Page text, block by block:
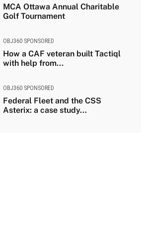
MCA Ottawa Annual Charitable
Golf Tournament
OBJ360 SPONSORED
How a CAF veteran built Tactiql
with help from...
OBJ360 SPONSORED
Federal Fleet and the CSS
Asterix: a case study...